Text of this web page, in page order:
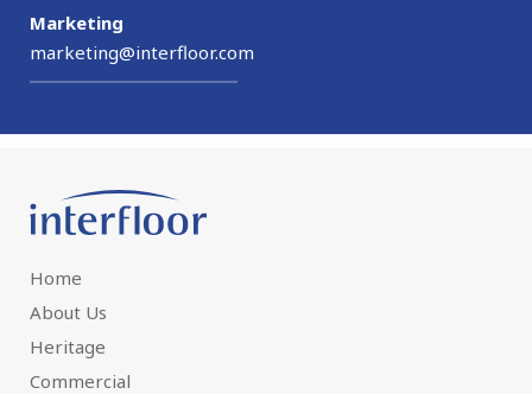
Marketing
marketing@interfloor.com
Home
About Us
Heritage
Commercial